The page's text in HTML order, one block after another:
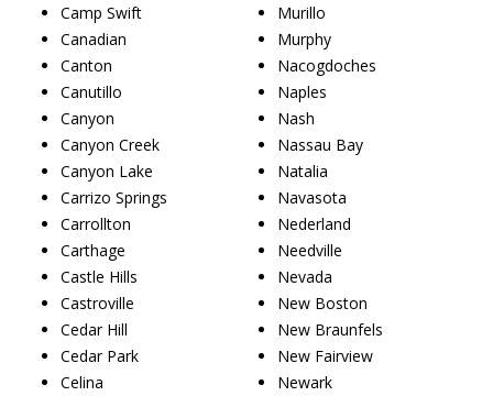
Camp Swift
Canadian
Canton
Canutillo
Canyon
Canyon Creek
Canyon Lake
Carrizo Springs
Carrollton
Carthage
Castle Hills
Castroville
Cedar Hill
Cedar Park
Celina
Murillo
Murphy
Nacogdoches
Naples
Nash
Nassau Bay
Natalia
Navasota
Nederland
Needville
Nevada
New Boston
New Braunfels
New Fairview
Newark